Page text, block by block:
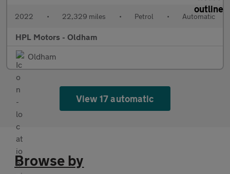
2022 • 22,329 miles • Petrol • Automatic
HPL Motors - Oldham
Oldham
View 17 automatic
Browse by